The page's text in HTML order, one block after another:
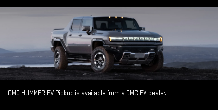
GMC HUMMER EV Pickup is available from a GMC EV dealer.